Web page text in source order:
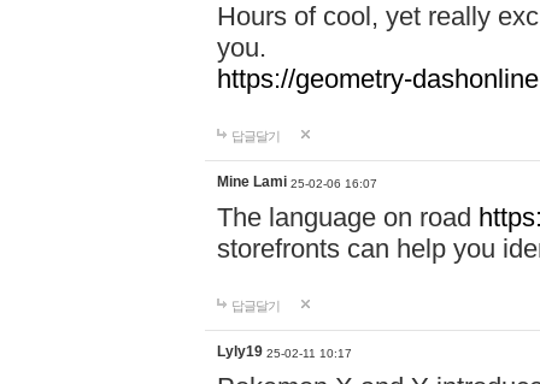
Hours of cool, yet really
you.
https://geometry-
답글달기
Mine Lami 25-02-06 16:07
The language on road
storefronts can help you
답글달기
Lyly19 25-02-11 10:17